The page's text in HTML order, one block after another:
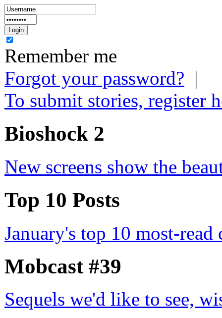
Remember me
Forgot your password? |
To submit stories, register
Bioshock 2
New screens show the
Top 10 Posts
January's top 10 most-
Mobcast #39
Sequels we'd like to see,